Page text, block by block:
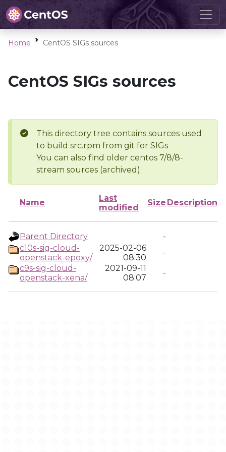
Home CentOS SIGs sources
CentOS SIGs sources
This directory tree contains sources used
to build src.rpm from git for SIGs
You can also find older centos 7/8/8-
stream sources (archived).
Name
Last
modified
Size Description
Parent Directory
-
c10s-sig-cloud-
openstack-epoxy/
2025-02-06
08:30
-
c9s-sig-cloud-
openstack-xena/
2021-09-11
08:07
-